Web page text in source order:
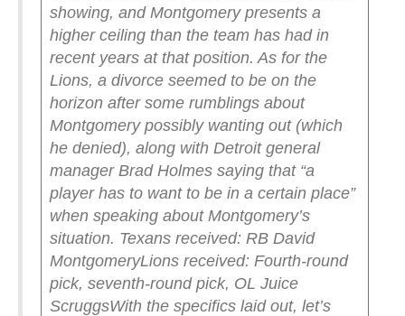
showing, and Montgomery presents a
higher ceiling than the team has had in
recent years at that position. As for the
Lions, a divorce seemed to be on the
horizon after some rumblings about
Montgomery possibly wanting out (which
he denied), along with Detroit general
manager Brad Holmes saying that “a
player has to want to be in a certain place”
when speaking about Montgomery’s
situation. Texans received: RB David
MontgomeryLions received: Fourth-round
pick, seventh-round pick, OL Juice
ScruggsWith the specifics laid out, let’s